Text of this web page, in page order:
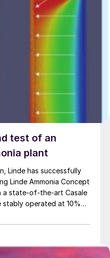
test of an
plant
Linde has successfully
Linde Ammonia Concept
stably operated at 10%